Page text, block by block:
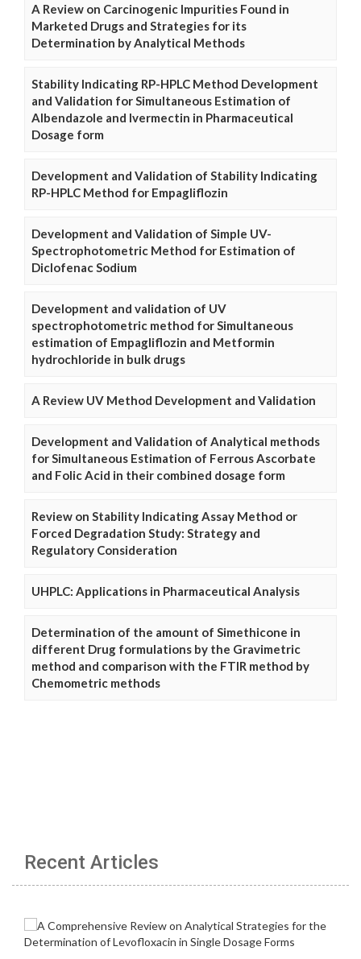
A Review on Carcinogenic Impurities Found in
Marketed Drugs and Strategies for its
Determination by Analytical Methods
Stability Indicating RP-HPLC Method Development
and Validation for Simultaneous Estimation of
Albendazole and Ivermectin in Pharmaceutical
Dosage form
Development and Validation of Stability Indicating
RP-HPLC Method for Empagliflozin
Development and Validation of Simple UV-
Spectrophotometric Method for Estimation of
Diclofenac Sodium
Development and validation of UV
spectrophotometric method for Simultaneous
estimation of Empagliflozin and Metformin
hydrochloride in bulk drugs
A Review UV Method Development and Validation
Development and Validation of Analytical methods
for Simultaneous Estimation of Ferrous Ascorbate
and Folic Acid in their combined dosage form
Review on Stability Indicating Assay Method or
Forced Degradation Study: Strategy and
Regulatory Consideration
UHPLC: Applications in Pharmaceutical Analysis
Determination of the amount of Simethicone in
different Drug formulations by the Gravimetric
method and comparison with the FTIR method by
Chemometric methods
Recent Articles